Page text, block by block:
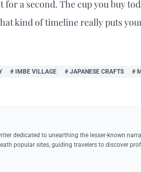
a second. The cup you buy
kind of timeline really puts
# IMBE VILLAGE # JAPANESE CRAFTS
#
dedicated to unearthing the lesser-known
popular sites, guiding travelers to discover